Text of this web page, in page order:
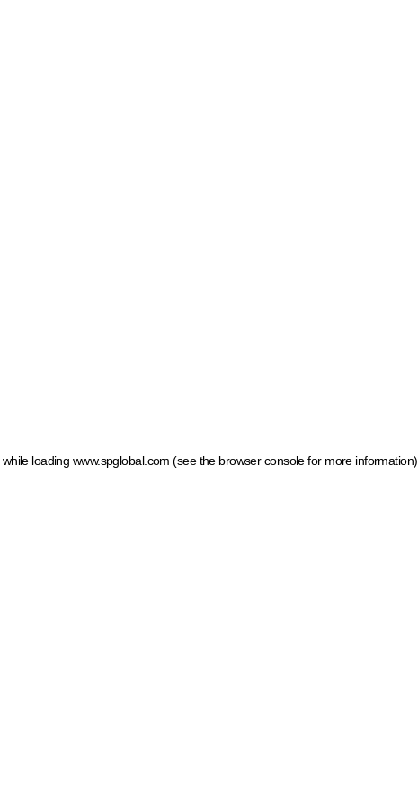
while loading www.spglobal.com (see the browser console for more information)